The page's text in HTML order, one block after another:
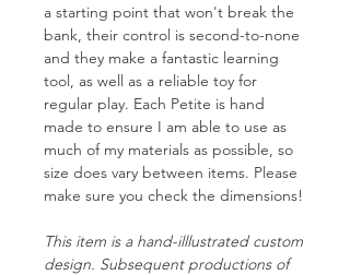
a starting point that won't break the
bank, their control is second-to-none
and they make a fantastic learning
tool, as well as a reliable toy for
regular play. Each Petite is hand
made to ensure I am able to use as
much of my materials as possible, so
size does vary between items. Please
make sure you check the dimensions!
This item is a hand-illlustrated custom
design. Subsequent productions of